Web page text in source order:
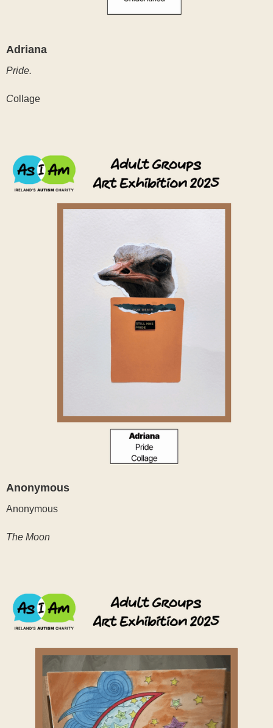
Adriana
Pride.
Collage
Anonymous
Anonymous
The Moon